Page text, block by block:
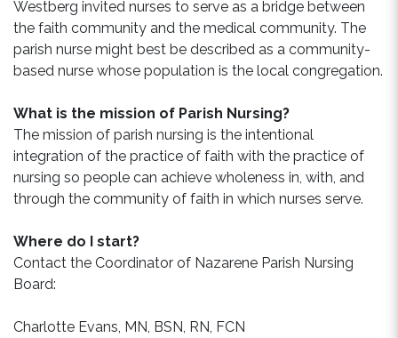
Westberg invited nurses to serve as a bridge between
the faith community and the medical community. The
parish nurse might best be described as a community-
based nurse whose population is the local congregation.
What is the mission of Parish Nursing?
The mission of parish nursing is the intentional
integration of the practice of faith with the practice of
nursing so people can achieve wholeness in, with, and
through the community of faith in which nurses serve.
Where do I start?
Contact the Coordinator of Nazarene Parish Nursing
Board:
Charlotte Evans, MN, BSN, RN, FCN